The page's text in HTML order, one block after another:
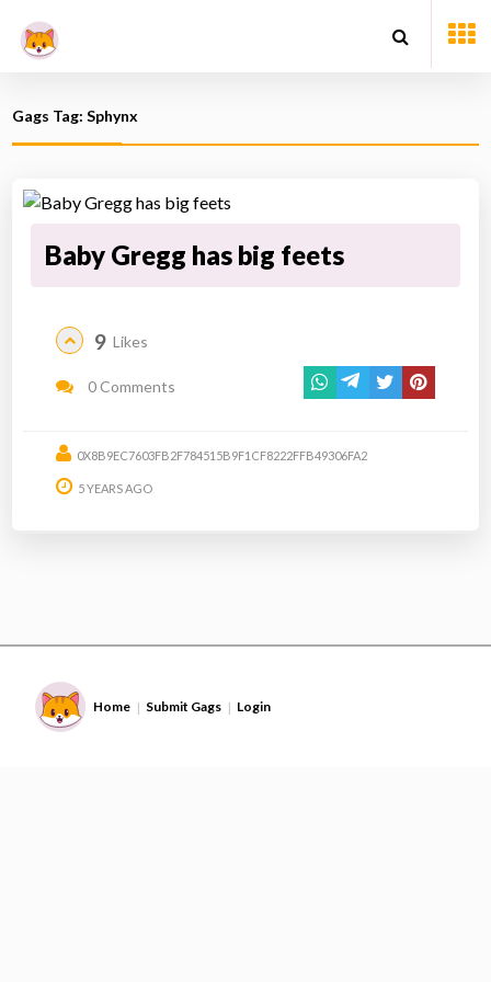
Gags Tag: Sphynx
Baby Gregg has big feets
9 Likes
0 Comments
0X8B9EC7603FB2F784515B9F1CF8222FFB49306FA2
5 YEARS AGO
Home | Submit Gags | Login